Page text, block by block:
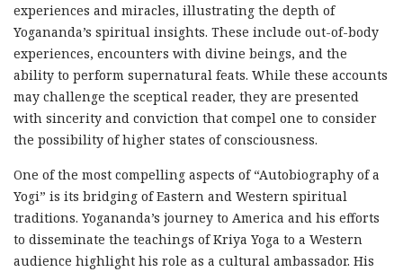
experiences and miracles, illustrating the depth of
Yogananda’s spiritual insights. These include out-of-body
experiences, encounters with divine beings, and the
ability to perform supernatural feats. While these accounts
may challenge the sceptical reader, they are presented
with sincerity and conviction that compel one to consider
the possibility of higher states of consciousness.
One of the most compelling aspects of “Autobiography of a
Yogi” is its bridging of Eastern and Western spiritual
traditions. Yogananda’s journey to America and his efforts
to disseminate the teachings of Kriya Yoga to a Western
audience highlight his role as a cultural ambassador. His